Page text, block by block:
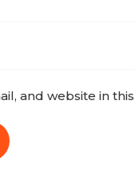
and website in